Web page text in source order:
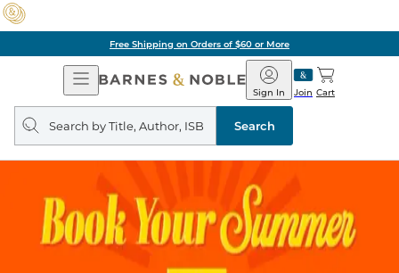
Free Shipping on Orders of $60 or More
Open
Navigation
Barnes
&
Noble
Join
Sign In Cart
Search
query
Search